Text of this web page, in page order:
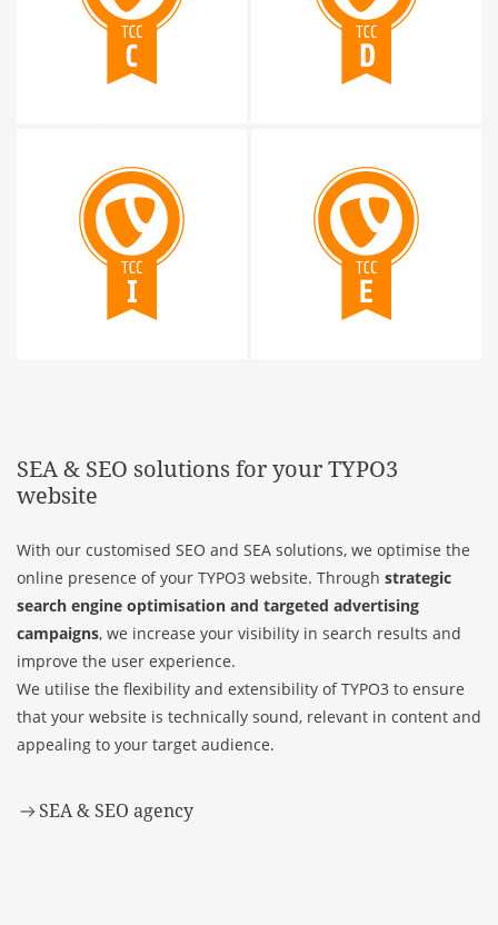
SEA & SEO solutions for your TYPO3
website
With our customised SEO and SEA solutions, we optimise the
online presence of your TYPO3 website. Through strategic
search engine optimisation and targeted advertising
campaigns, we increase your visibility in search results and
improve the user experience.
We utilise the flexibility and extensibility of TYPO3 to ensure
that your website is technically sound, relevant in content and
appealing to your target audience.
SEA & SEO agency